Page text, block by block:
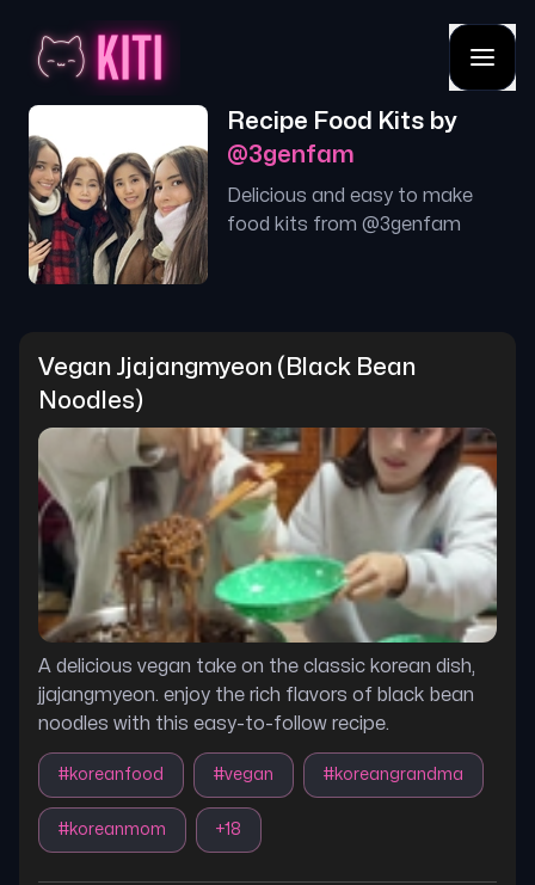
Recipe Food Kits by
@3genfam
Delicious and easy to make
food kits from @3genfam
Vegan Jjajangmyeon (black Bean
Noodles)
A delicious vegan take on the classic korean dish,
jjajangmyeon. enjoy the rich flavors of black bean
noodles with this easy-to-follow recipe.
#koreanfood #vegan #koreangrandma
#koreanmom +18